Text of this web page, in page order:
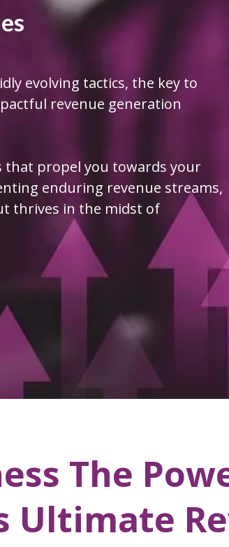
evolving tactics, the key to
revenue generation
that propel you towards your
enduring revenue streams,
thrives in the midst of
The
Ultimate